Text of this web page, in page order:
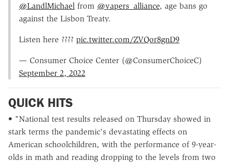
@LandlMichael from @vapers_alliance, age bans go
against the Lisbon Treaty.
Listen here ???? pic.twitter.com/ZVQor8gnD9
— Consumer Choice Center (@ConsumerChoiceC)
September 2, 2022
QUICK HITS
• "National test results released on Thursday showed in
stark terms the pandemic's devastating effects on
American schoolchildren, with the performance of 9-year-
olds in math and reading dropping to the levels from two